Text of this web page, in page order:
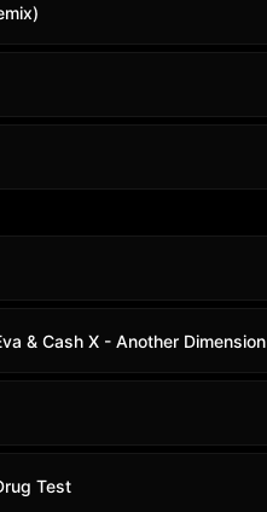
& Cash X - Another Dimension
Test